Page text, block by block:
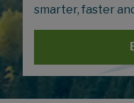
smarter, faster